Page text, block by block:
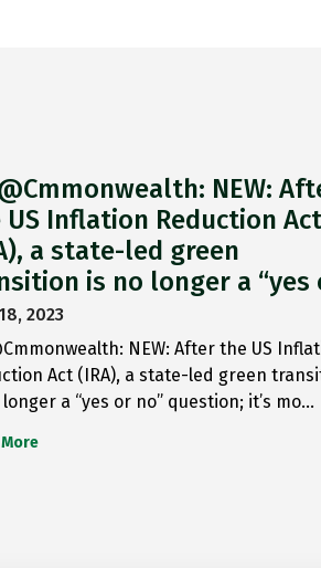
NEW:
US Inflation Reduction Act
a state-led green
is no longer a “yes
2023
NEW: After the US
Act (IRA), a state-led green
a “yes or no” question; it’s mo…